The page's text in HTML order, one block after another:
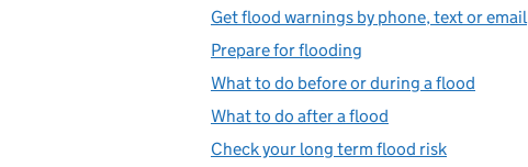
Get flood warnings by phone, text or email
Prepare for flooding
What to do before or during a flood
What to do after a flood
Check your long term flood risk